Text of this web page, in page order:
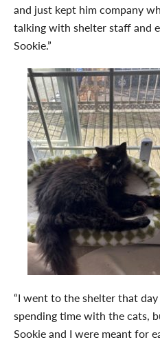
and just kept him company
talking with shelter staff and
Sookie.”
“I went to the shelter that
spending time with the cats,
Sookie and I were meant for